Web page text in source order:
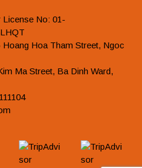
License No: 01-
Hoa Tham Street, Ngoc
Ma Street, Ba Dinh Ward,